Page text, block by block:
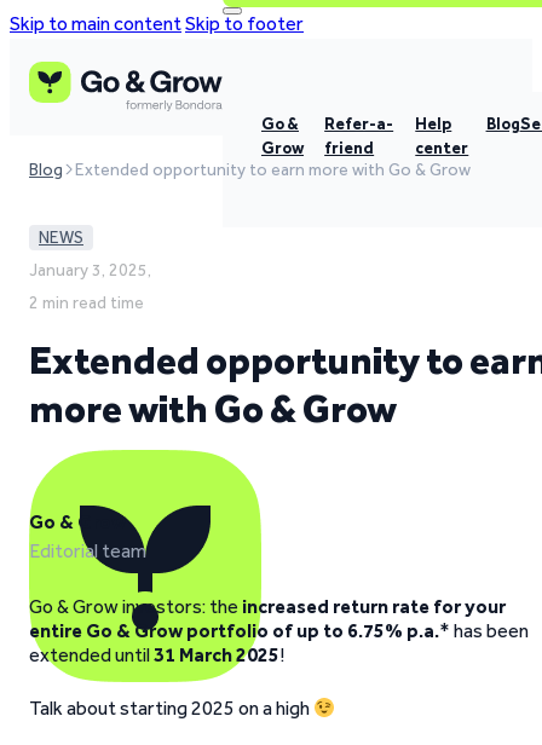
Skip to main contentSkip to footer
Go &
Grow
Refer-a-
friend
Help
center
Blog
Blog Extended opportunity to earn more with Go & Grow
NEWS
January 3, 2025,
2 min read time
Extended opportunity to
more with Go & Grow
Go & Grow
Editorial team
Go & Grow investors: the increased return rate for your
entire Go & Grow portfolio of up to 6.75% p.a.* has been
extended until31 March 2025!
Talk about starting 2025 on a high